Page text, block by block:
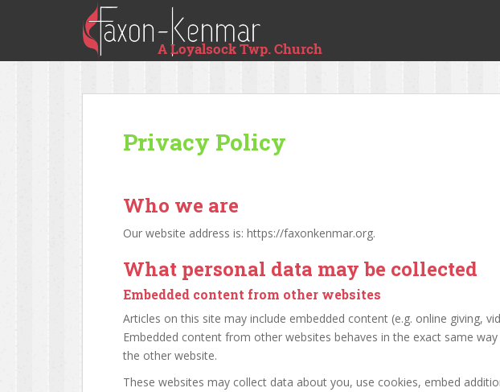
Privacy Policy
Who we are
Our website address is: https://faxonkenmar.org.
What personal data may be collected
Embedded content from other websites
Articles on this site may include embedded content (e.g. online giving,
Embedded content from other websites behaves in the exact same
the other website.
These websites may collect data about you, use cookies, embed